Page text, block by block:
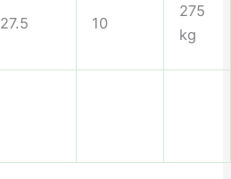
27.5 10
275
kg